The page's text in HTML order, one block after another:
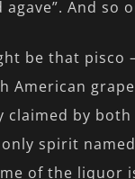
agave”. And so
be that pisco
American
claimed by both
only spirit
of the liquor